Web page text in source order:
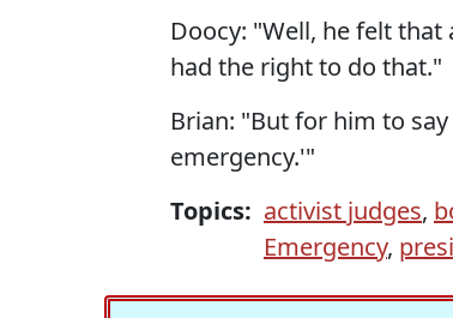
Doocy: "Well, he felt
had the right to do that."
Brian: "But for him to
emergency.'"
Topics: activist judges,
Emergency,